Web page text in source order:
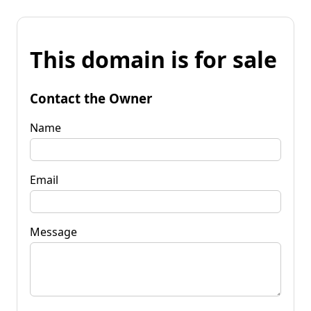
This domain is for sale
Contact the Owner
Name
Email
Message